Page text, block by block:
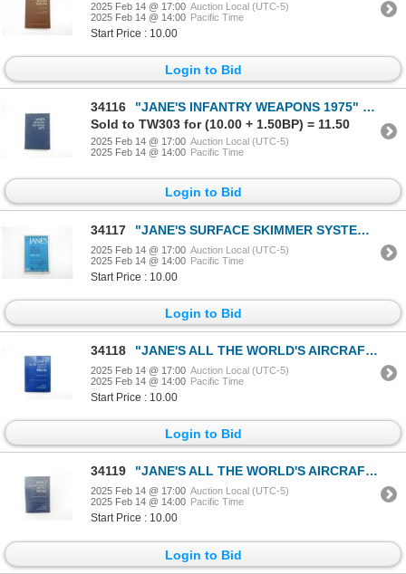
2025 Feb 14 @ 17:00 Auction Local (UTC-5)
2025 Feb 14 @ 14:00 Pacific Time
Start Price : 10.00
Login to Bid
34116
"JANE'S INFANTRY WEAPONS 1975" BOOK
Sold to TW303 for (10.00 + 1.50BP) = 11.50
2025 Feb 14 @ 17:00 Auction Local (UTC-5)
2025 Feb 14 @ 14:00 Pacific Time
Login to Bid
34117 "JANE'S SURFACE SKIMMER SYSTEMS 1696-70" BOOK
2025 Feb 14 @ 17:00 Auction Local (UTC-5)
2025 Feb 14 @ 14:00 Pacific Time
Start Price : 10.00
Login to Bid
34118 "JANE'S ALL THE WORLD'S AIRCRAFTS 1980-81" BOOK
2025 Feb 14 @ 17:00 Auction Local (UTC-5)
2025 Feb 14 @ 14:00 Pacific Time
Start Price : 10.00
Login to Bid
34119 "JANE'S ALL THE WORLD'S AIRCRAFTS 1981-82" BOOK
2025 Feb 14 @ 17:00 Auction Local (UTC-5)
2025 Feb 14 @ 14:00 Pacific Time
Start Price : 10.00
Login to Bid